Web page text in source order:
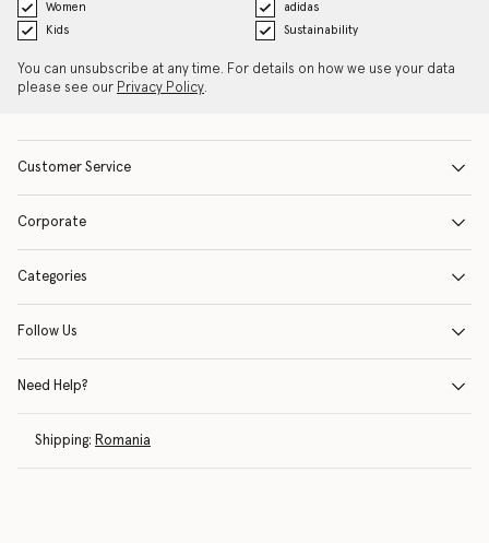
Women
adidas
Kids
Sustainability
You can unsubscribe at any time. For details on how we use your data
please see our Privacy Policy.
Customer Service
Corporate
Categories
Follow Us
Need Help?
Shipping: Romania